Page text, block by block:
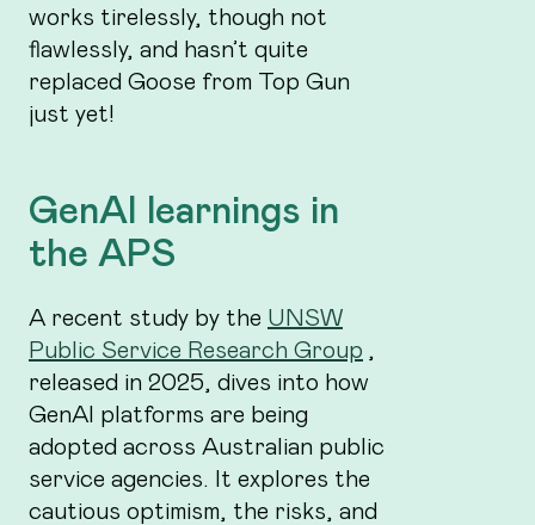
works tirelessly, though not
flawlessly, and hasn’t quite
replaced Goose from Top Gun
just yet!
GenAI learnings in
the APS
A recent study by the UNSW
Public Service Research Group ,
released in 2025, dives into how
GenAI platforms are being
adopted across Australian public
service agencies. It explores the
cautious optimism, the risks, and